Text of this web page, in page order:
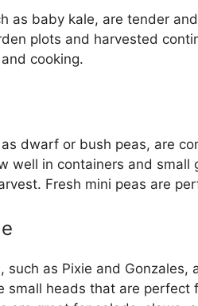
as baby kale, are tender
plots and harvested
cooking.
dwarf or bush peas, are
well in containers and small
Fresh mini peas are
such as Pixie and Gonzales,
small heads that are perfect